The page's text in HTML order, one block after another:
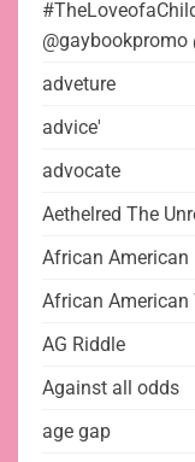
@gaybookpromo
adveture
advice'
advocate
Aethelred The
African American
African American
AG Riddle
Against all odds
age gap